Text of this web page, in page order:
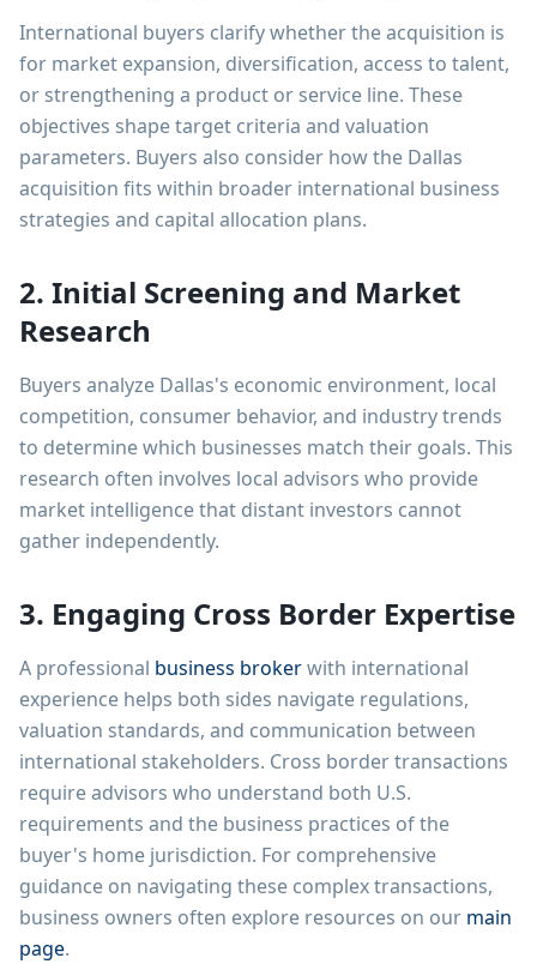
International buyers clarify whether the acquisition is
for market expansion, diversification, access to talent,
or strengthening a product or service line. These
objectives shape target criteria and valuation
parameters. Buyers also consider how the Dallas
acquisition fits within broader international business
strategies and capital allocation plans.
2. Initial Screening and Market
Research
Buyers analyze Dallas's economic environment, local
competition, consumer behavior, and industry trends
to determine which businesses match their goals. This
research often involves local advisors who provide
market intelligence that distant investors cannot
gather independently.
3. Engaging Cross Border Expertise
A professional business brokerwith international
experience helps both sides navigate regulations,
valuation standards, and communication between
international stakeholders. Cross border transactions
require advisors who understand both U.S.
requirements and the business practices of the
buyer's home jurisdiction. For comprehensive
guidance on navigating these complex transactions,
business owners often explore resources on our main
page.